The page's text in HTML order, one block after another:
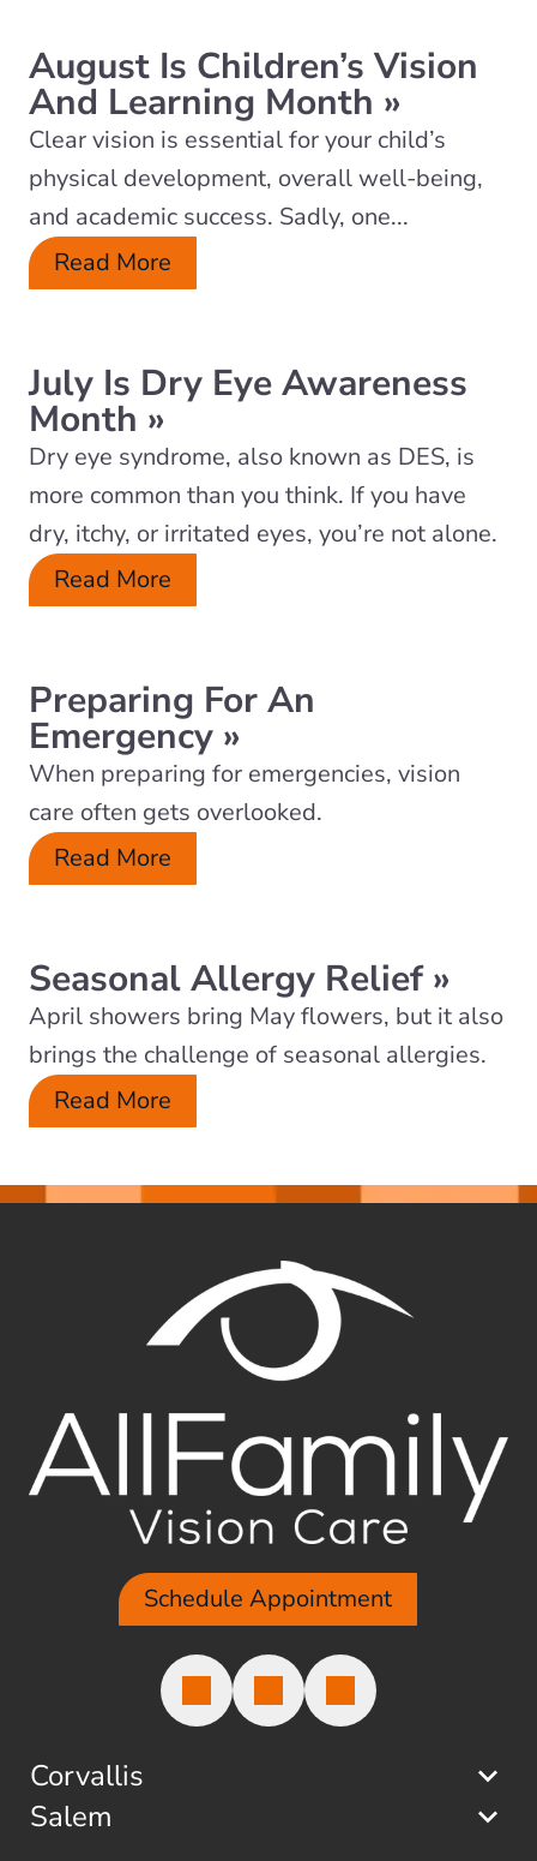
August Is Children’s Vision
And Learning Month »
Clear vision is essential for your child’s
physical development, overall well-being,
and academic success. Sadly, one...
Read More
July Is Dry Eye Awareness
Month »
Dry eye syndrome, also known as DES, is
more common than you think. If you have
dry, itchy, or irritated eyes, you’re not alone.
Read More
Preparing For An
Emergency »
When preparing for emergencies, vision
care often gets overlooked.
Read More
Seasonal Allergy Relief»
April showers bring May flowers, but it also
brings the challenge of seasonal allergies.
Read More
Schedule Appointment
Corvallis
Salem